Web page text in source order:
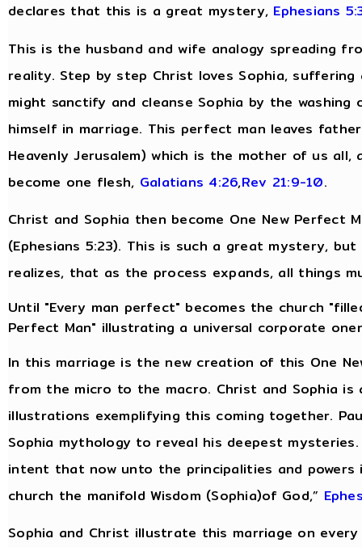
declares that this is a great mystery, Ephesians
This is the husband and wife analogy spreading
reality. Step by step Christ loves Sophia,
might sanctify and cleanse Sophia by the
himself in marriage. This perfect man leaves
Heavenly Jerusalem) which is the mother of us
become one flesh, Galatians 4:26,Rev 21:9-10.
Christ and Sophia then become One New Perfect
(Ephesians 5:23). This is such a great mystery,
realizes, that as the process expands, all things
Until "Every man perfect" becomes the church
Perfect Man" illustrating a universal corporate
In this marriage is the new creation of this One
from the micro to the macro. Christ and Sophia
illustrations exemplifying this coming together.
Sophia mythology to reveal his deepest
intent that now unto the principalities and powers
church the manifold Wisdom (Sophia)of God,”
Sophia and Christ illustrate this marriage on